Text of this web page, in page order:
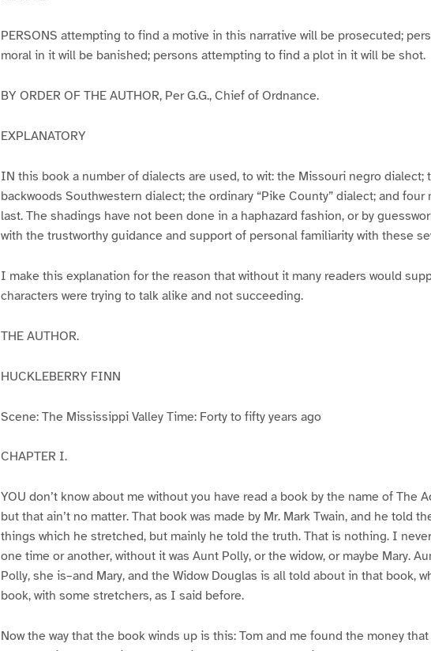
PERSONS attempting to find a motive in this narrative will be prosecuted;
moral in it will be banished; persons attempting to find a plot in it will be shot.
BY ORDER OF THE AUTHOR, Per G.G., Chief of Ordnance.
EXPLANATORY
IN this book a number of dialects are used, to wit: the Missouri negro dialect;
backwoods Southwestern dialect; the ordinary “Pike County” dialect; and
last. The shadings have not been done in a haphazard fashion, or by
with the trustworthy guidance and support of personal familiarity with these
I make this explanation for the reason that without it many readers would
characters were trying to talk alike and not succeeding.
THE AUTHOR.
HUCKLEBERRY FINN
Scene: The Mississippi Valley Time: Forty to fifty years ago
CHAPTER I.
YOU don’t know about me without you have read a book by the name of The
but that ain’t no matter. That book was made by Mr. Mark Twain, and he told
things which he stretched, but mainly he told the truth. That is nothing. I
one time or another, without it was Aunt Polly, or the widow, or maybe Mary.
Polly, she is–and Mary, and the Widow Douglas is all told about in that book,
book, with some stretchers, as I said before.
Now the way that the book winds up is this: Tom and me found the money